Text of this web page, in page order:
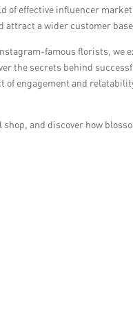
of effective influencer
attract a wider customer
famous florists, we
the secrets behind
engagement and
and discover how